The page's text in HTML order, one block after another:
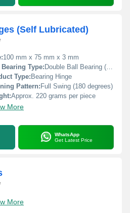
(Self Lubricated)
100 mm x 75 mm x 3 mm
Bearing Type:Double Ball Bearing (Self Lubricated)
Type: Bearing Hinge
Pattern: Full Swing (180 degrees)
Approx. 220 grams per piece
More
WhatsApp
Get Latest Price
More